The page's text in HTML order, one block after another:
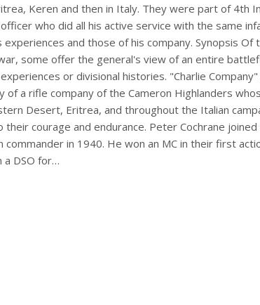
Keren and then in Italy. They were part of 4th
who did all his active service with the same
and those of his company. Synopsis Of
some offer the general's view of an entire
or divisional histories. "Charlie Company"
of a rifle company of the Cameron Highlanders
Desert, Eritrea, and throughout the Italian
courage and endurance. Peter Cochrane joined
commander in 1940. He won an MC in their first
a DSO for…